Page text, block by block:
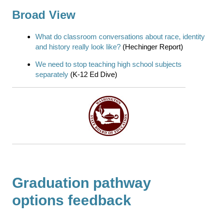
Broad View
What do classroom conversations about race, identity
and history really look like? (Hechinger Report)
We need to stop teaching high school subjects
separately (K-12 Ed Dive)
Graduation pathway
options feedback